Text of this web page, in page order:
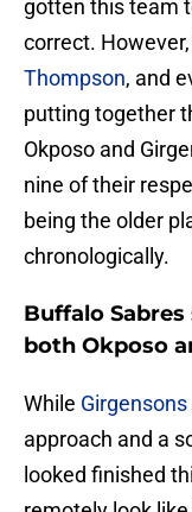
gotten this team
correct.
Thompson, and
putting together
Okposo and
nine of their
being the older
chronologically.
Buffalo
both Okposo
While Girgensons
approach and a
looked finished